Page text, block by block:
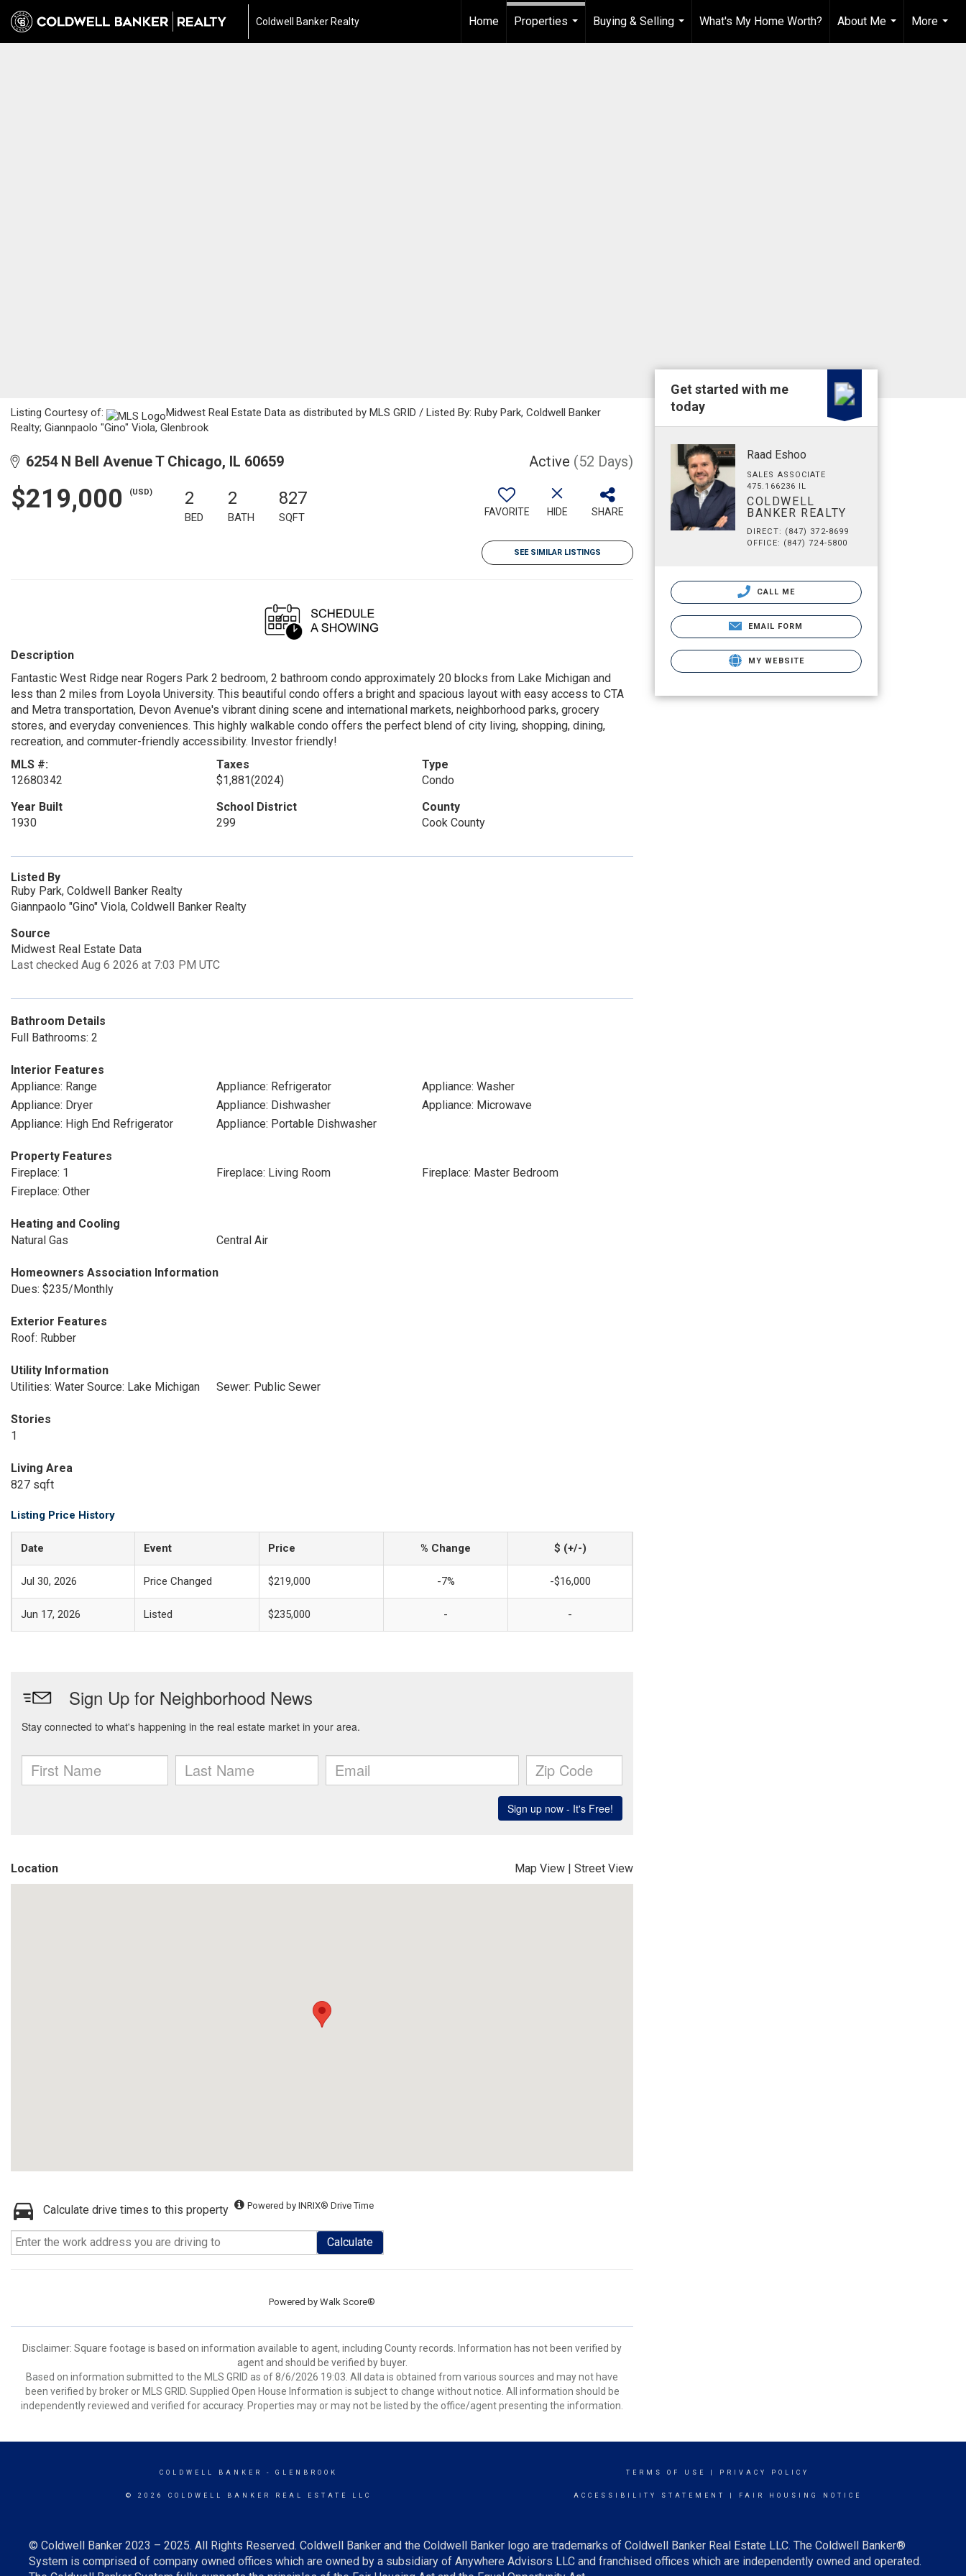
Coldwell Banker Realty Home
Properties
Buying & Selling
...
What's My Home Worth?
About Me
...
More
...
Listing Courtesy of:
Midwest Real Estate Data as distributed by MLS GRID / Listed By: Ruby Park, Coldwell Banker
Realty; Giannpaolo "Gino" Viola, Glenbrook
6254 N Bell Avenue T Chicago, IL 60659 Active (52 Days)
$219,000 (USD) 2
BED
2
BATH
827
SQFT FAVORITE HIDE SHARE
SEE SIMILAR LISTINGS
Description
Fantastic West Ridge near Rogers Park 2 bedroom, 2 bathroom condo approximately 20 blocks from Lake Michigan and
less than 2 miles from Loyola University. This beautiful condo offers a bright and spacious layout with easy access to CTA
and Metra transportation, Devon Avenue's vibrant dining scene and international markets, neighborhood parks, grocery
stores, and everyday conveniences. This highly walkable condo offers the perfect blend of city living, shopping, dining,
recreation, and commuter-friendly accessibility. Investor friendly!
MLS #:
12680342
Taxes
$1,881(2024)
Type
Condo
Year Built
1930
School District
299
County
Cook County
Listed By
Ruby Park, Coldwell Banker Realty
Giannpaolo "Gino" Viola, Coldwell Banker Realty
Source
Midwest Real Estate Data
Last checked Aug 6 2026 at 7:03 PM UTC
Bathroom Details
Full Bathrooms: 2
Interior Features
Appliance: Range
Appliance: Refrigerator
Appliance: Washer
Appliance: Dryer
Appliance: Dishwasher
Appliance: Microwave
Appliance: High End Refrigerator
Appliance: Portable Dishwasher
Property Features
Fireplace: 1
Fireplace: Living Room
Fireplace: Master Bedroom
Fireplace: Other
Heating and Cooling
Natural Gas
Central Air
Homeowners Association Information
Dues: $235/Monthly
Exterior Features
Roof: Rubber
Utility Information
Utilities: Water Source: Lake Michigan
Sewer: Public Sewer
Stories
1
Living Area
827 sqft
Listing Price History
Date Event Price % Change $ (+/-)
Jul 30, 2026 Price Changed $219,000 -7% -$16,000
Jun 17, 2026 Listed $235,000 - -
Location Map View | Street View
Calculate drive times to this property Powered by INRIX® Drive Time
Calculate
Powered by Walk Score®
Disclaimer: Square footage is based on information available to agent, including County records. Information has not been verified by
agent and should be verified by buyer.
Based on information submitted to the MLS GRID as of 8/6/2026 19:03. All data is obtained from various sources and may not have
been verified by broker or MLS GRID. Supplied Open House Information is subject to change without notice. All information should be
independently reviewed and verified for accuracy. Properties may or may not be listed by the office/agent presenting the information.
Get started with me
today
Raad Eshoo
SALES ASSOCIATE
475.166236 IL
COLDWELL
BANKER REALTY
DIRECT: (847) 372-8699
OFFICE: (847) 724-5800
CALL ME
EMAIL FORM
MY WEBSITE
COLDWELL BANKER - GLENBROOK
© 2026 COLDWELL BANKER REAL ESTATE LLC
TERMS OF USE PRIVACY POLICY
ACCESSIBILITY STATEMENT FAIR HOUSING NOTICE
© Coldwell Banker 2023 – 2025. All Rights Reserved. Coldwell Banker and the Coldwell Banker logo are trademarks of Coldwell Banker Real Estate LLC. The Coldwell Banker®
System is comprised of company owned offices which are owned by a subsidiary of Anywhere Advisors LLC and franchised offices which are independently owned and operated.